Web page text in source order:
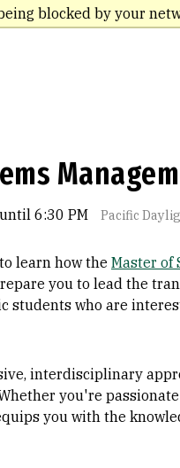
blocked by your
6:30 PM Pacific
learn how the Master of
you to lead the
students who are
interdisciplinary
you're
you with the